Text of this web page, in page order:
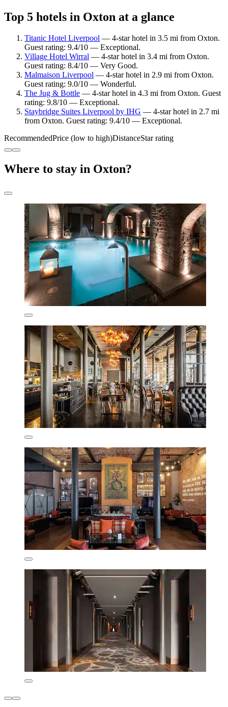
Top 5 hotels in Oxton at a glance
Titanic Hotel Liverpool — 4-star hotel in 3.5 mi from Oxton.
Guest rating: 9.4/10 — Exceptional.
Village Hotel Wirral — 4-star hotel in 3.4 mi from Oxton.
Guest rating: 8.4/10 — Very Good.
Malmaison Liverpool — 4-star hotel in 2.9 mi from Oxton.
Guest rating: 9.0/10 — Wonderful.
The Jug & Bottle — 4-star hotel in 4.3 mi from Oxton. Guest
rating: 9.8/10 — Exceptional.
Staybridge Suites Liverpool by IHG — 4-star hotel in 2.7 mi
from Oxton. Guest rating: 9.4/10 — Exceptional.
RecommendedPrice (low to high)DistanceStar rating
Where to stay in Oxton?